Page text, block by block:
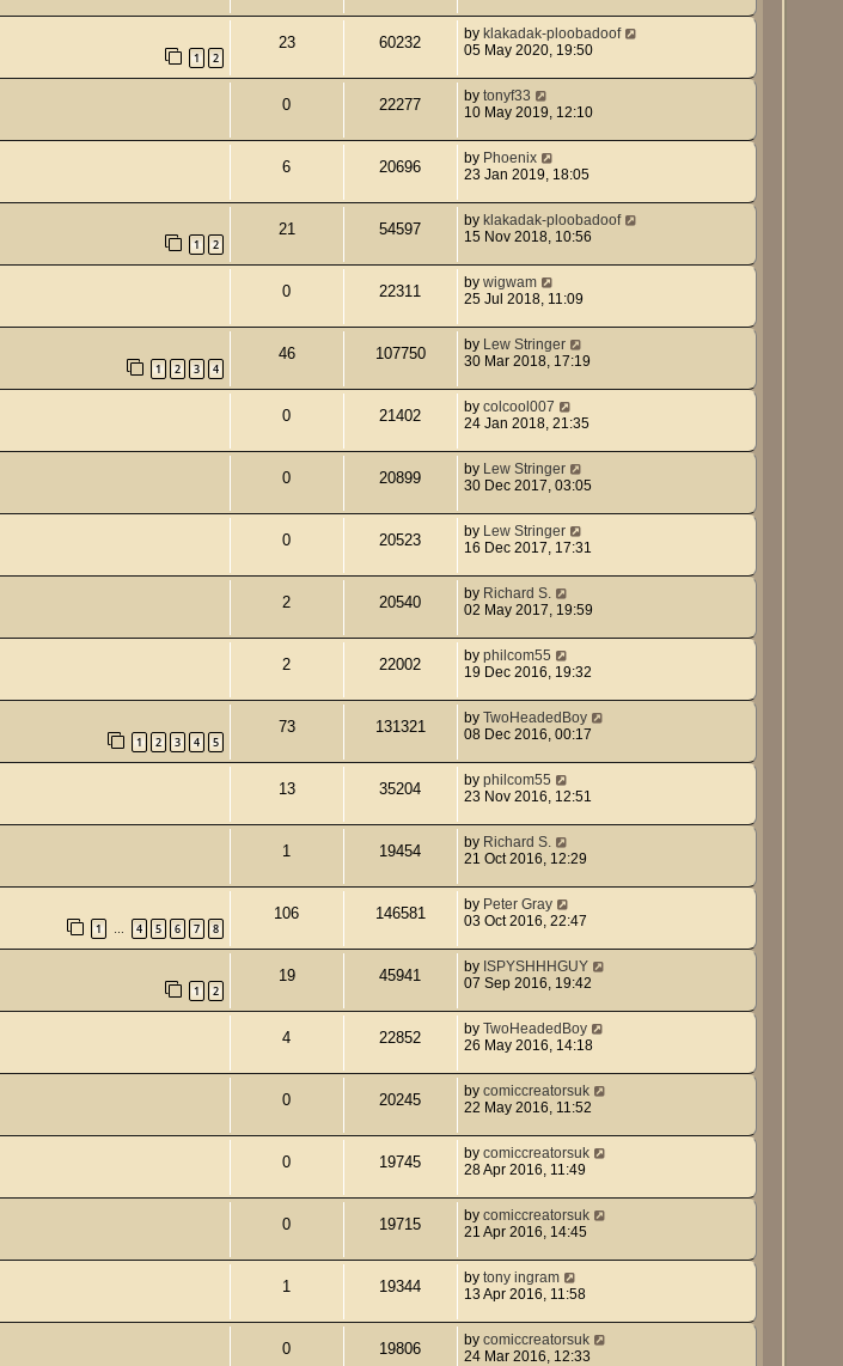
1 2
23 60232 by klakadak-ploobadoof
05 May 2020, 19:50
0 22277 by tonyf33
10 May 2019, 12:10
6 20696 by Phoenix
23 Jan 2019, 18:05
1 2
21 54597 by klakadak-ploobadoof
15 Nov 2018, 10:56
0 22311 by wigwam
25 Jul 2018, 11:09
1 2 3 4
46 107750 by Lew Stringer
30 Mar 2018, 17:19
0 21402 by colcool007
24 Jan 2018, 21:35
0 20899 by Lew Stringer
30 Dec 2017, 03:05
0 20523 by Lew Stringer
16 Dec 2017, 17:31
2 20540 by Richard S.
02 May 2017, 19:59
2 22002 by philcom55
19 Dec 2016, 19:32
1 2 3 4 5
73 131321 by TwoHeadedBoy
08 Dec 2016, 00:17
13 35204 by philcom55
23 Nov 2016, 12:51
1 19454 by Richard S.
21 Oct 2016, 12:29
1 … 4 5 6 7 8
106 146581 by Peter Gray
03 Oct 2016, 22:47
1 2
19 45941 by ISPYSHHHGUY
07 Sep 2016, 19:42
4 22852 by TwoHeadedBoy
26 May 2016, 14:18
0 20245 by comiccreatorsuk
22 May 2016, 11:52
0 19745 by comiccreatorsuk
28 Apr 2016, 11:49
0 19715 by comiccreatorsuk
21 Apr 2016, 14:45
1 19344 by tony ingram
13 Apr 2016, 11:58
0 19806 by comiccreatorsuk
24 Mar 2016, 12:33